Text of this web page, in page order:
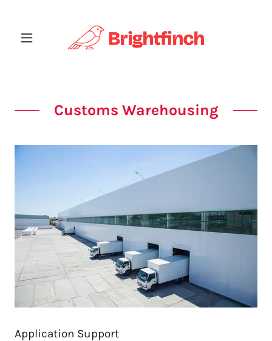
Customs Warehousing
Application Support